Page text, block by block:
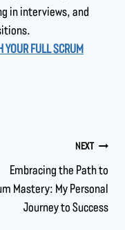
in interviews, and
YOUR FULL SCRUM
NEXT
Embracing the Path to
Mastery: My Personal
Journey to Success